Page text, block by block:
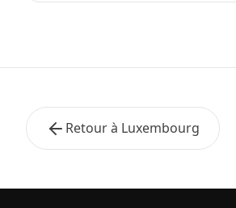
Retour à Luxembourg